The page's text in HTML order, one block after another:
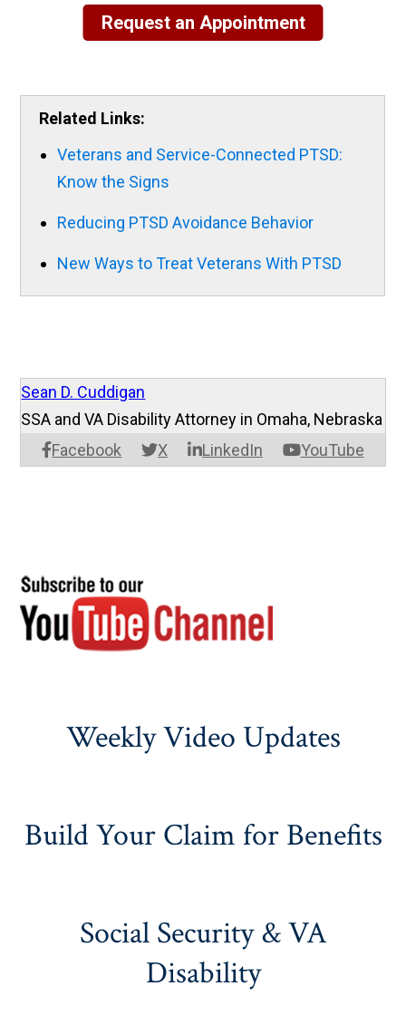
Request an Appointment
Related Links:
Veterans and Service-Connected PTSD:
Know the Signs
Reducing PTSD Avoidance Behavior
New Ways to Treat Veterans With PTSD
Sean D. Cuddigan
Facebook X LinkedIn YouTube
SSA and VA Disability Attorney in Omaha, Nebraska
Weekly Video Updates
Build Your Claim for Benefits
Social Security & VA
Disability